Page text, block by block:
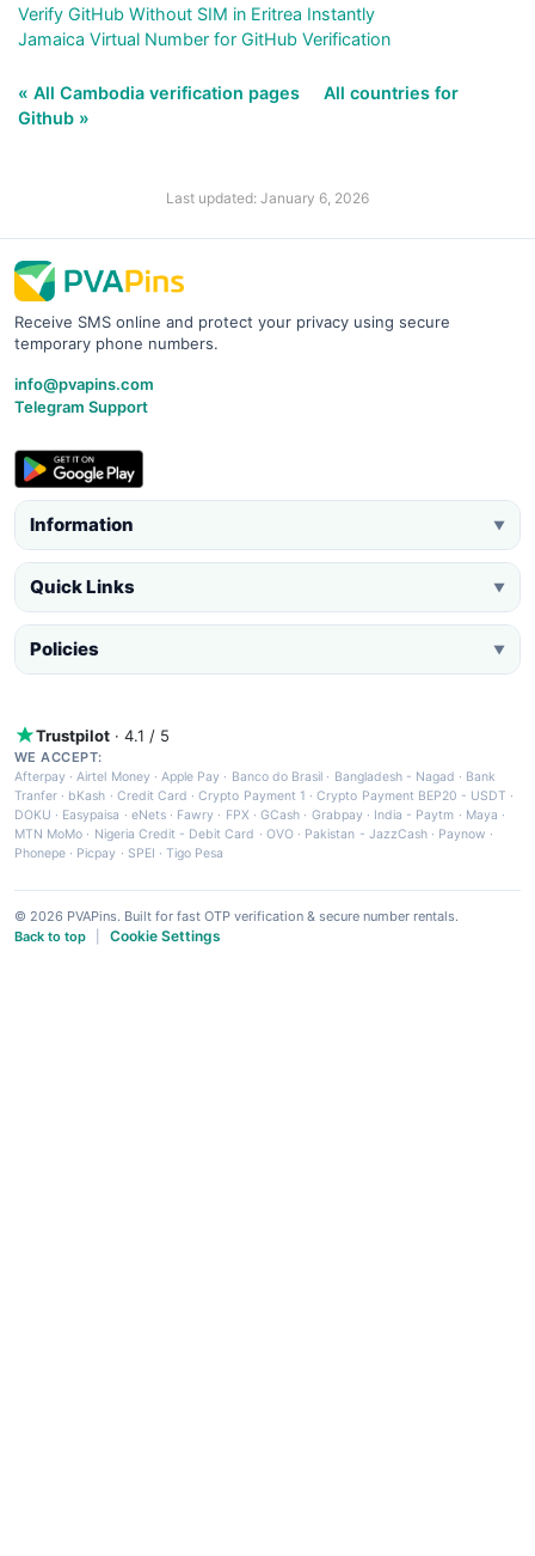
Verify GitHub Without SIM in Eritrea Instantly
Jamaica Virtual Number for GitHub Verification
« All Cambodia verification pages
All countries for
Github »
Last updated: January 6, 2026
Receive SMS online and protect your privacy using secure
temporary phone numbers.
info@pvapins.com
Telegram Support
Information ▼
Quick Links ▼
Policies ▼
Trustpilot · 4.1 / 5
WE ACCEPT:
Afterpay ·Airtel Money·Apple Pay · Banco do Brasil · Bangladesh - Nagad · Bank
Tranfer · bKash · Credit Card ·Crypto Payment 1 ·Crypto Payment BEP20 - USDT ·
DOKU · Easypaisa · eNets· Fawry · FPX ·GCash · Grabpay· India - Paytm · Maya ·
MTN MoMo · Nigeria Credit - Debit Card · OVO· Pakistan - JazzCash· Paynow ·
Phonepe · Picpay · SPEI ·Tigo Pesa
© 2026 PVAPins. Built for fast OTP verification & secure number rentals.
Back to top
Cookie Settings